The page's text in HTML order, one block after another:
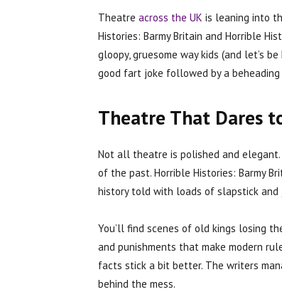
Theatre across the UK is leaning into
Histories: Barmy Britain and Horrible
gloopy, gruesome way kids (and let’s
good fart joke followed by a
Theatre That Dares
Not all theatre is polished and
of the past. Horrible Histories: Barmy
history told with loads of slapstick
You’ll find scenes of old kings losing
and punishments that make modern
facts stick a bit better. The writers
behind the mess.